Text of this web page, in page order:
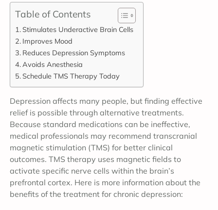
Table of Contents
Stimulates Underactive Brain Cells
Improves Mood
Reduces Depression Symptoms
Avoids Anesthesia
Schedule TMS Therapy Today
Depression affects many people, but finding effective
relief is possible through alternative treatments.
Because standard medications can be ineffective,
medical professionals may recommend transcranial
magnetic stimulation (TMS) for better clinical
outcomes. TMS therapy uses magnetic fields to
activate specific nerve cells within the brain’s
prefrontal cortex. Here is more information about the
benefits of the treatment for chronic depression: